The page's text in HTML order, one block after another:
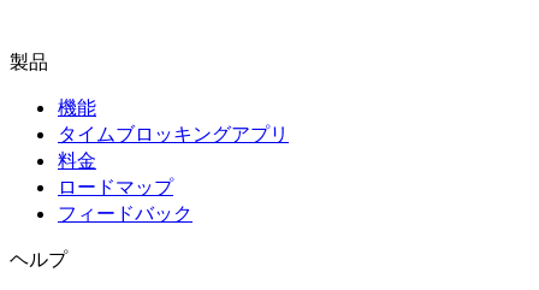
製品
機能
タイムブロッキングアプリ
料金
ロードマップ
フィードバック
ヘルプ